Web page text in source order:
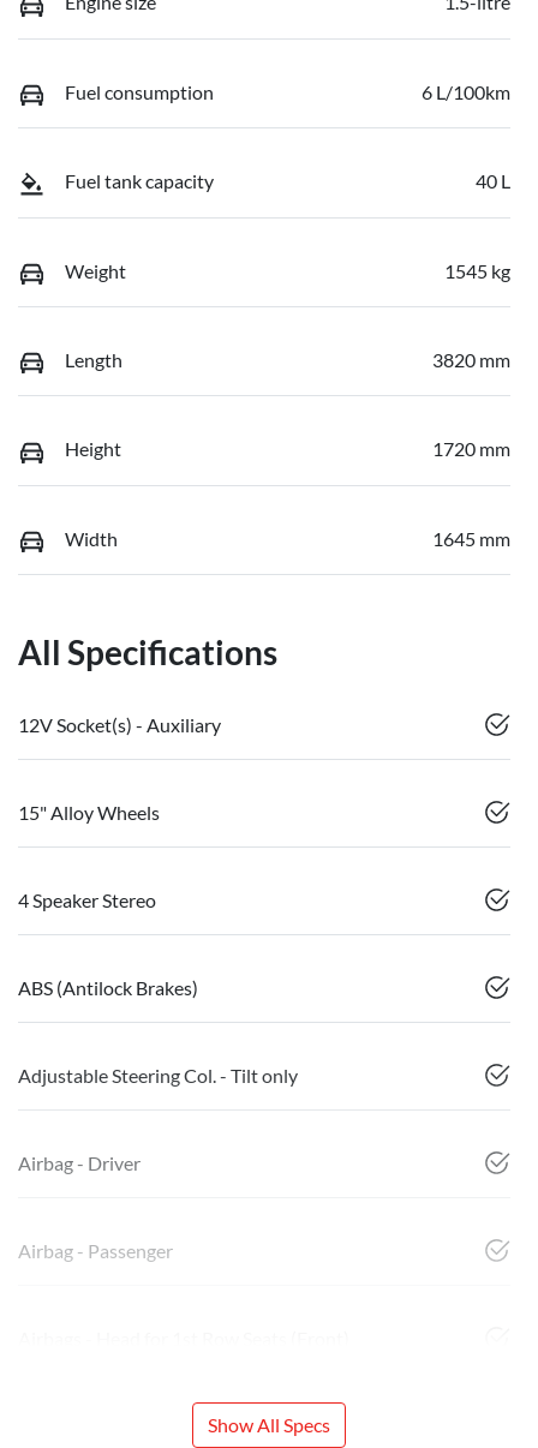
Fuel consumption 6 L/100km
Fuel tank capacity 40 L
Weight 1545 kg
Length 3820 mm
Height 1720 mm
Width 1645 mm
All Specifications
12V Socket(s) - Auxiliary
15" Alloy Wheels
4 Speaker Stereo
ABS (Antilock Brakes)
Adjustable Steering Col. - Tilt only
Airbag - Driver
Airbag - Passenger
Show All Specs